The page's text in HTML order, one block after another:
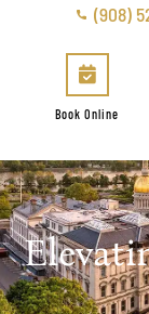
(908)
Book Online